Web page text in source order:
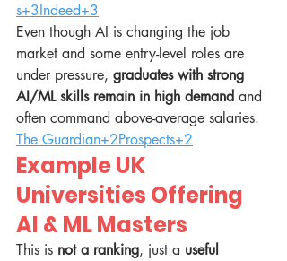
s+3Indeed+3
Even though AI is changing the job
market and some entry-level roles are
under pressure, graduates with strong
AI/ML skills remain in high demand and
often command above-average salaries.
The Guardian+2Prospects+2
Example UK
Universities Offering
AI & ML Masters
This is not a ranking, just a useful